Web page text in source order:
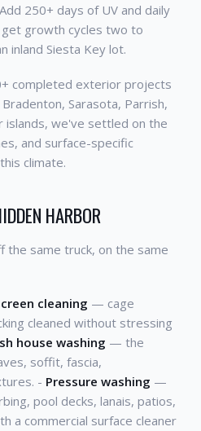
250+ days of UV and daily
growth cycles two to
inland Siesta Key lot.
completed exterior projects
Sarasota, Parrish,
islands, we've settled on the
and surface-specific
climate.
HARBOR
the same truck, on the same
cleaning — cage
cleaned without stressing
house washing — the
soffit, fascia,
- Pressure washing —
pool decks, lanais, patios,
a commercial surface cleaner